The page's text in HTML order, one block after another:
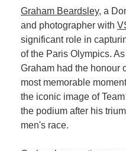
Graham Beardsley, a
and photographer with
significant role in
of the Paris Olympics.
Graham had the honour
most memorable
the iconic image of
the podium after his
men's race.